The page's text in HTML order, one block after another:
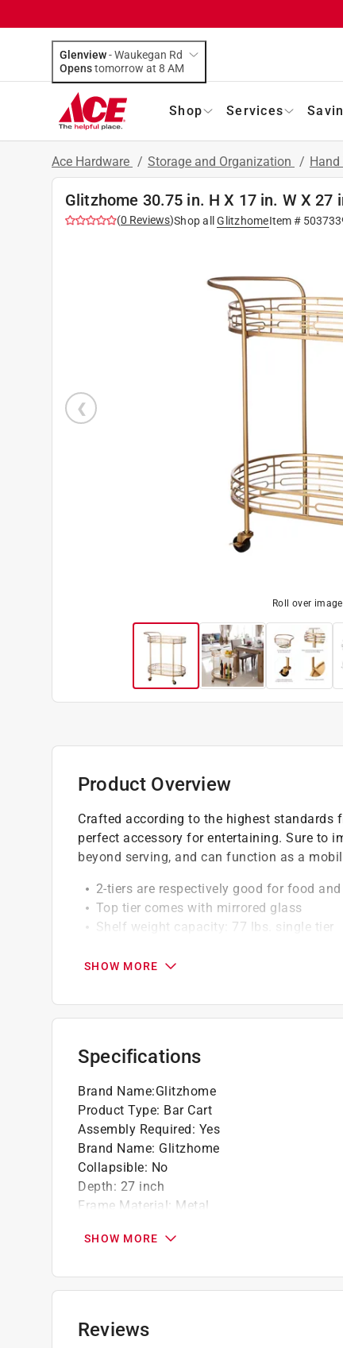
Glenview-Waukegan Rd
Opens
tomorrow at 8 AM
Shop Services
Ace Hardware / Storage and Organization / Hand
Glitzhome 30.75 in. H X 17 in. W X 27
(0 Reviews)Shop all GlitzhomeItem #
Roll over
Product Overview
Crafted according to the highest standards
perfect accessory for entertaining. Sure to
beyond serving, and can function as a
2-tiers are respectively good for food and
Top tier comes with mirrored glass
Shelf weight capacity: 77 lbs. single tier
Deluxe modern design with mirrored glass
SHOW MORE
Specifications
Brand Name:Glitzhome
Product Type: Bar Cart
Assembly Required: Yes
Brand Name: Glitzhome
Collapsible: No
Depth: 27 inch
Frame Material: Metal
Width: 17 inch
SHOW MORE
Reviews